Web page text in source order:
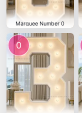
Marquee Number 0
0